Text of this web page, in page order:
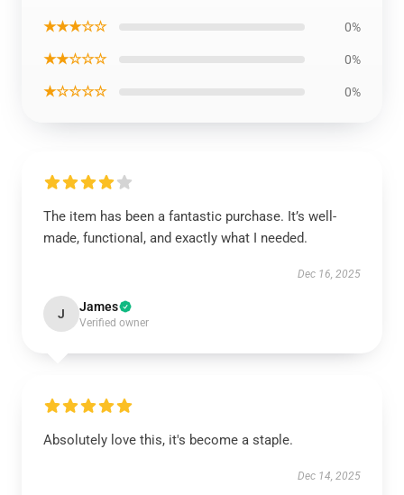
★★★☆☆ 0%
★★☆☆☆ 0%
★☆☆☆☆ 0%
The item has been a fantastic purchase. It’s well-
made, functional, and exactly what I needed.
Dec 16, 2025
J James
Verified owner
Absolutely love this, it's become a staple.
Dec 14, 2025